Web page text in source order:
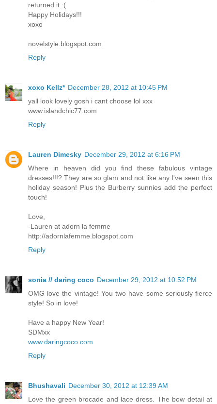
returned it :(
Happy Holidays!!!
xoxo
novelstyle.blogspot.com
Reply
xoxo Kellz* December 28, 2012 at 10:45 PM
yall look lovely gosh i cant choose lol xxx
www.islandchic77.com
Reply
Lauren Dimesky December 29, 2012 at 6:16 PM
Where in heaven did you find these fabulous vintage
dresses!!!? They are so glam and not like any I've seen this
holiday season! Plus the Burberry sunnies add the perfect
touch!
Love,
-Lauren at adorn la femme
http://adornlafemme.blogspot.com
Reply
sonia // daring coco December 29, 2012 at 10:52 PM
OMG love the vintage! You two have some seriously fierce
style! So in love!
Have a happy New Year!
SDMxx
www.daringcoco.com
Reply
Bhushavali December 30, 2012 at 12:39 AM
Love the green brocade and lace dress. The bow detail at